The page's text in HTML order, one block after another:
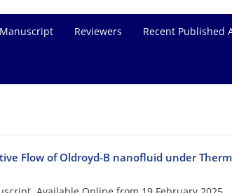
Reviewers Recent Published
Flow of Oldroyd-B nanofluid under